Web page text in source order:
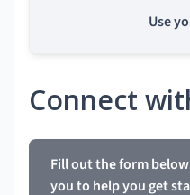
Use
Connect
Fill out the form
you to help you get